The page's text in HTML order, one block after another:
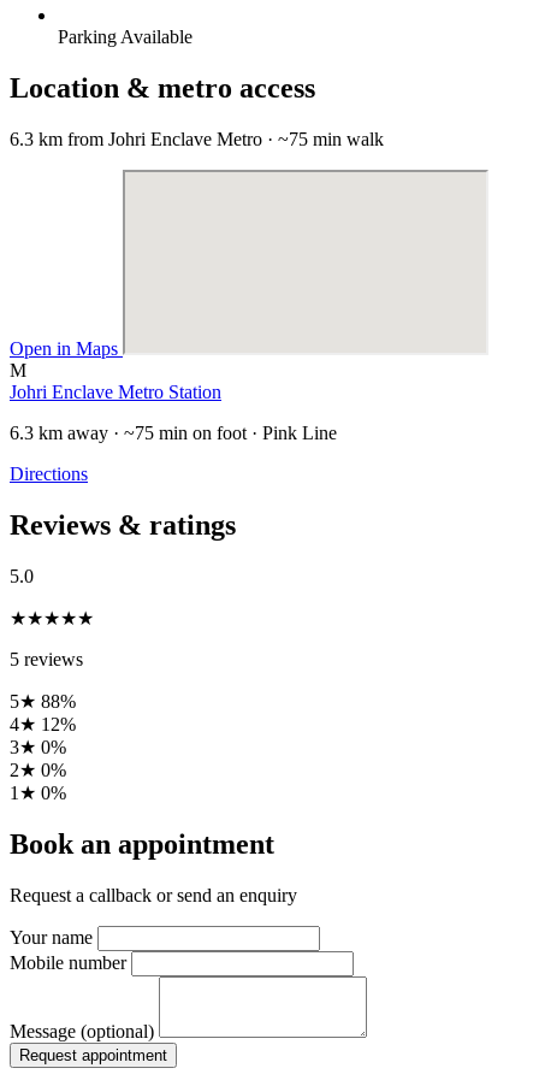
Parking Available
Location & metro access
6.3 km from Johri Enclave Metro · ~75 min walk
Open in Maps
M
Johri Enclave Metro Station
6.3 km away · ~75 min on foot · Pink Line
Directions
Reviews & ratings
5.0
★★★★★
5 reviews
5★ 88%
4★ 12%
3★ 0%
2★ 0%
1★ 0%
Book an appointment
Request a callback or send an enquiry
Your name
Mobile number
Message (optional)
Request appointment